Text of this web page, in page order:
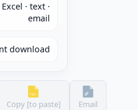
· text ·
email
download
Copy [to paste] Email